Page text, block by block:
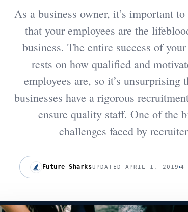
As a business owner, it’s important
that your employees are the
business. The entire success of
rests on how qualified and
employees are, so it’s unsurprising
businesses have a rigorous
ensure quality staff. One of the
challenges faced by
Future SharksUPDATED APRIL 1, 2019 4